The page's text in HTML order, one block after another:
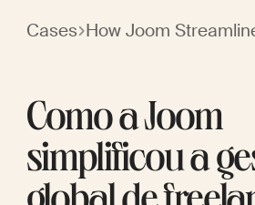
Cases How Joom
Como a Joom
simplificou a